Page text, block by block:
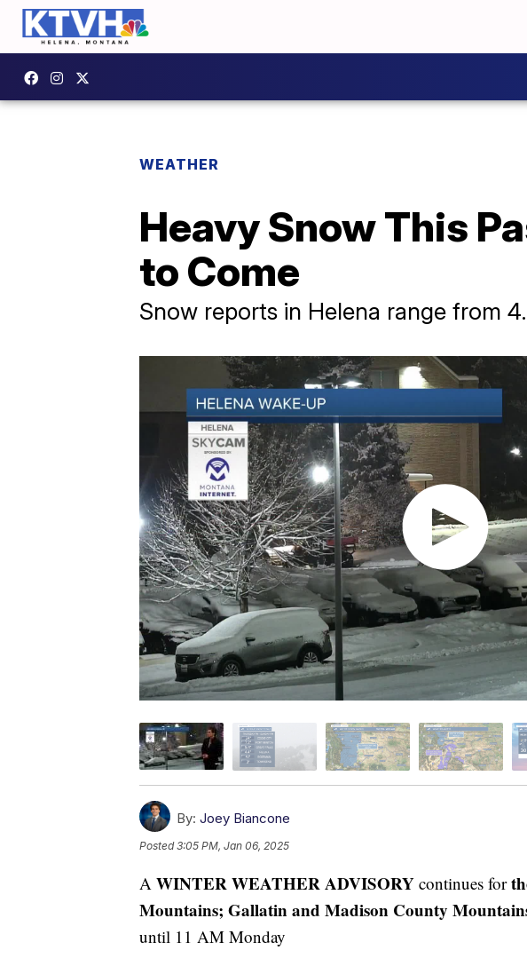
WEATHER
Heavy Snow This
to Come
Snow reports in Helena range from
By: Joey Biancone
Posted3:05 PM, Jan 06, 2025
A WINTER WEATHER ADVISORY continues for
Mountains; Gallatin and Madison County
until 11 AM Monday